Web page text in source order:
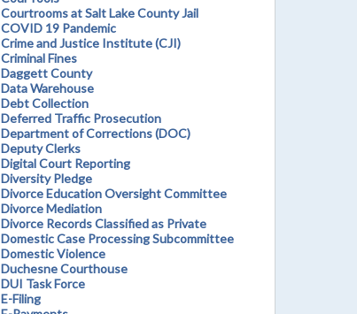
Courtrooms at Salt Lake County Jail
COVID 19 Pandemic
Crime and Justice Institute (CJI)
Criminal Fines
Daggett County
Data Warehouse
Debt Collection
Deferred Traffic Prosecution
Department of Corrections (DOC)
Deputy Clerks
Digital Court Reporting
Diversity Pledge
Divorce Education Oversight Committee
Divorce Mediation
Divorce Records Classified as Private
Domestic Case Processing Subcommittee
Domestic Violence
Duchesne Courthouse
DUI Task Force
E-Filing